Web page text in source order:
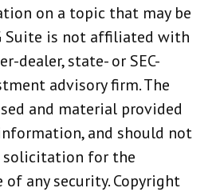
on a topic that may be
Suite is not affiliated with
dealer, state- or SEC-
advisory firm. The
and material provided
and should not
solicitation for the
of any security. Copyright